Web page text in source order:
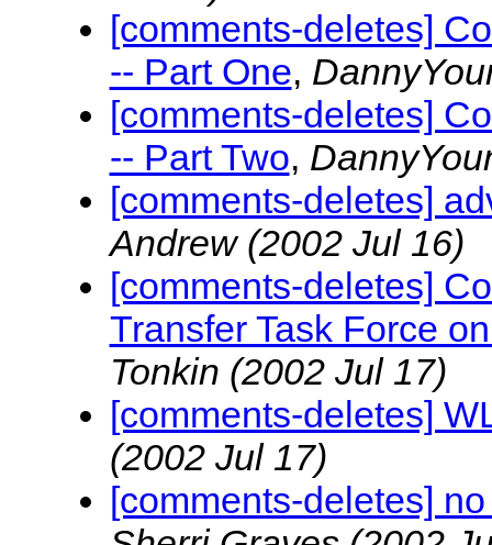
[comments-deletes]
-- Part One,
[comments-deletes]
-- Part Two,
[comments-deletes]
Andrew (2002 Jul 16)
[comments-deletes]
Transfer Task Force
Tonkin (2002 Jul 17)
[comments-deletes]
(2002 Jul 17)
[comments-deletes]